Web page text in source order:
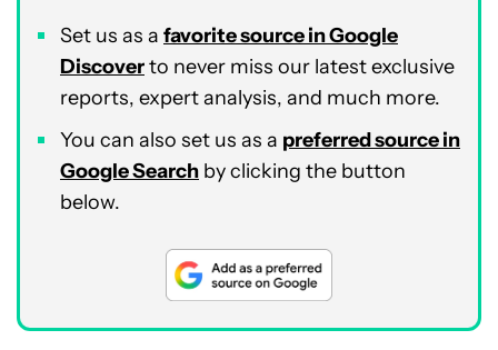
Set us as a favorite source in Google
Discoverto never miss our latest exclusive
reports, expert analysis, and much more.
You can also set us as a preferred source in
Google Search by clicking the button
below.